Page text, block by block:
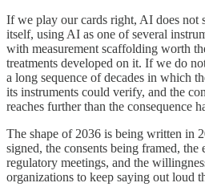
If we play our cards right, AI does not
itself, using AI as one of several
with measurement scaffolding worth
treatments developed on it. If we do
a long sequence of decades in which
its instruments could verify, and the
reaches further than the consequence
The shape of 2036 is being written in
signed, the consents being framed,
regulatory meetings, and the
organizations to keep saying out loud